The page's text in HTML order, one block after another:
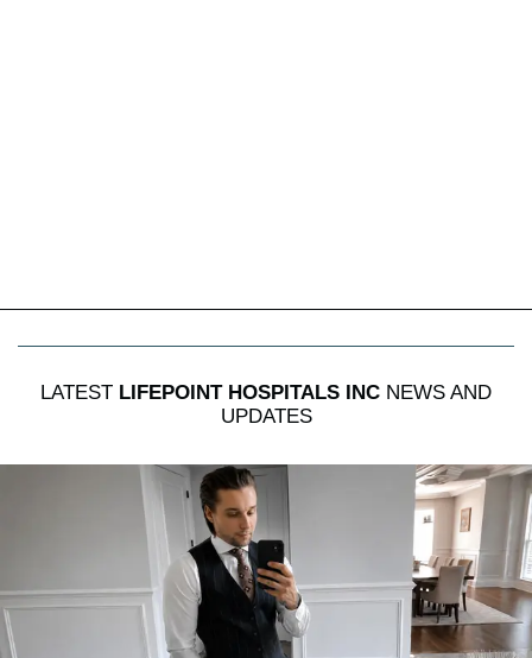
LATEST LIFEPOINT HOSPITALS INC NEWS AND
UPDATES